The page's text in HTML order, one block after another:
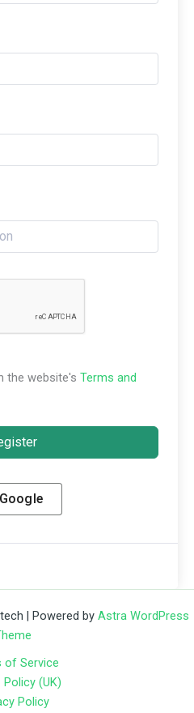
the website's Terms and
Google
| Powered by Astra WordPress
of Service
Policy (UK)
Policy